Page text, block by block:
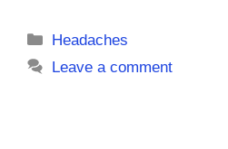
Categories
Headaches
Leave a comment